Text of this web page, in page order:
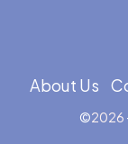
About Us
©2026